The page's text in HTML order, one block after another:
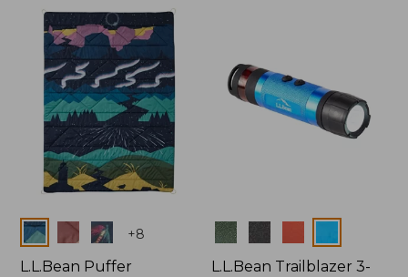
Colors +8
L.L.Bean Puffer
Colors
L.L.Bean Trailblazer 3-